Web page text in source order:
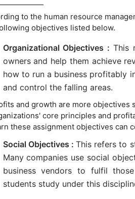
to the human resource
objectives listed below.
Organizational Objectives :This
owners and help them achieve
how to run a business profitably
and control the falling areas.
and growth are more objectives
core principles and
these assignment objectives can
Social Objectives :This refers to
Many companies use social
business vendors to fulfil
students study under this